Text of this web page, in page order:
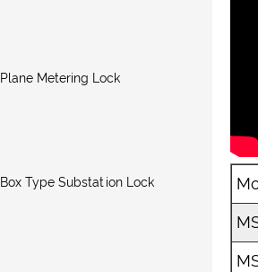
Plane Metering Lock
Box Type Substation Lock